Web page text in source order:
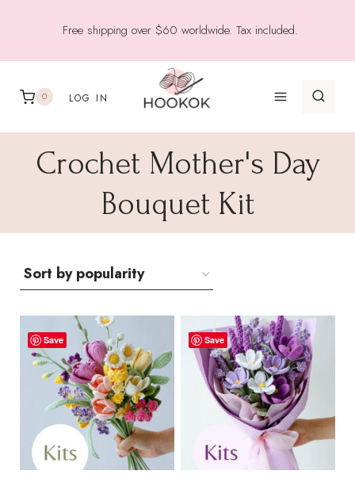
Free shipping over $60 worldwide. Tax included.
0 LOG IN
Crochet Mother's Day
Bouquet Kit
Save Save